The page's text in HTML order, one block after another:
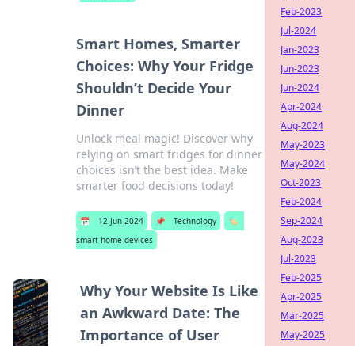
Smart Homes, Smarter
Choices: Why Your Fridge
Shouldn’t Decide Your
Dinner
Unlock meal magic! Discover why
relying on smart fridges for dinner
choices isn’t the best idea. Make
smarter food decisions today!
📅 12 Jun 2024 📌 Technology
🏷️
smart home devices
Why Your Website Is Like
an Awkward Date: The
Importance of User
Feb-2023
Jul-2024
Jan-2023
Jun-2023
Jun-2024
Apr-2024
Aug-2024
May-2023
May-2024
Oct-2023
Feb-2024
Sep-2024
Aug-2023
Jul-2023
Feb-2025
Apr-2025
Mar-2025
May-2025